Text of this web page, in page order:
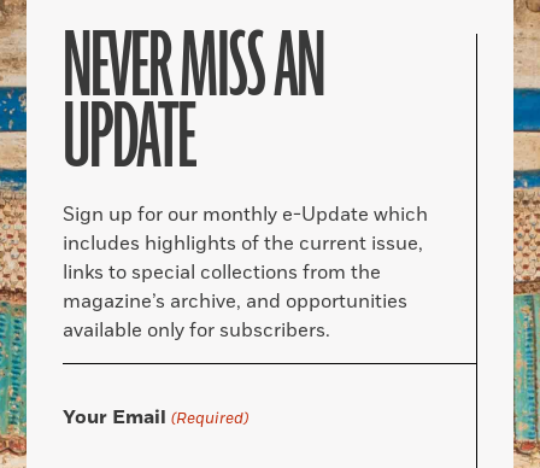
NEVER MISS AN
UPDATE
Sign up for our monthly e-Update which
includes highlights of the current issue,
links to special collections from the
magazine’s archive, and opportunities
available only for subscribers.
Your Email (Required)